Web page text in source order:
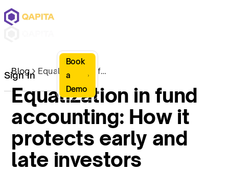
Sign In
Book
a
Demo
Blog Equalization in fund accounting: How it protects early and late investors
Equalization in fund
accounting: How it
protects early and
late investors